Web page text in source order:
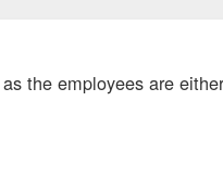
the employees are